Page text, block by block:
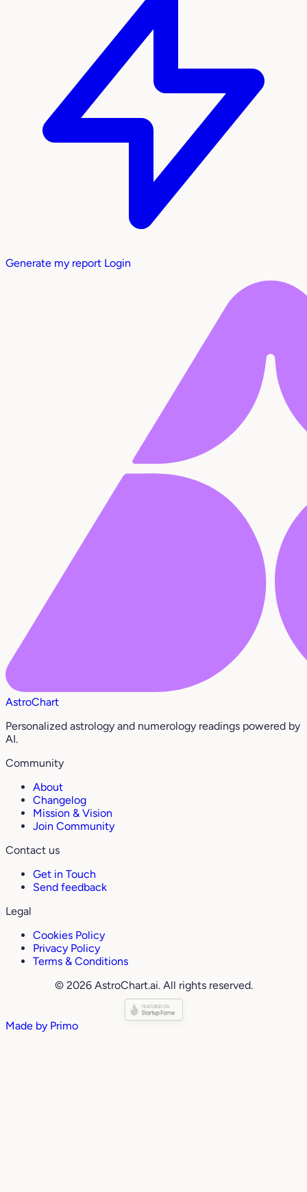
Generate my report Login
AstroChart
Personalized astrology and numerology readings powered by
AI.
Community
About
Changelog
Mission & Vision
Join Community
Contact us
Get in Touch
Send feedback
Legal
Cookies Policy
Privacy Policy
Terms & Conditions
© 2026 AstroChart.ai. All rights reserved.
Made by Primo